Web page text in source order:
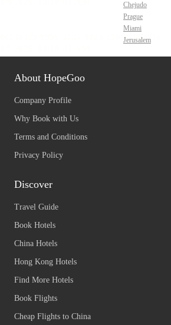
Chejudo
Prague
Miami
Jerusalem
About HopeGoo
Company Profile
Why Book with Us
Terms and Conditions
Privacy Policy
Discover
Travel Guide
Book Hotels
China Hotels
Hong Kong Hotels
Find More Hotels
Book Flights
Cheap Flights to China